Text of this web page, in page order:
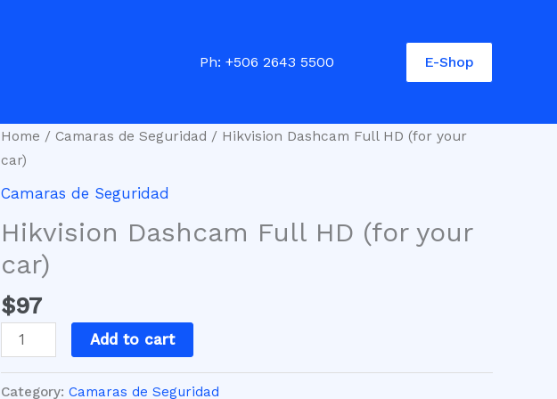
Ph: +506 2643 5500 E-Shop
Home / Camaras de Seguridad / Hikvision Dashcam Full HD (for your
car)
Camaras de Seguridad
Hikvision Dashcam Full HD (for your
car)
$97
Hikvision
Dashcam
(for
car)
quantity
Add to cart
Category: Camaras de Seguridad